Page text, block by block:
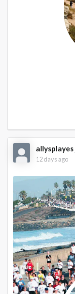
allysplayes
12 days ago